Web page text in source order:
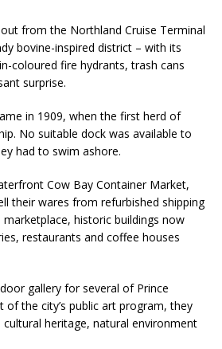
from the Northland Cruise Terminal
bovine-inspired district – with its
coloured fire hydrants, trash cans
surprise.
in 1909, when the first herd of
No suitable dock was available to
had to swim ashore.
Cow Bay Container Market,
their wares from refurbished shipping
historic buildings now
restaurants and coffee houses
gallery for several of Prince
of the city’s public art program, they
cultural heritage, natural environment